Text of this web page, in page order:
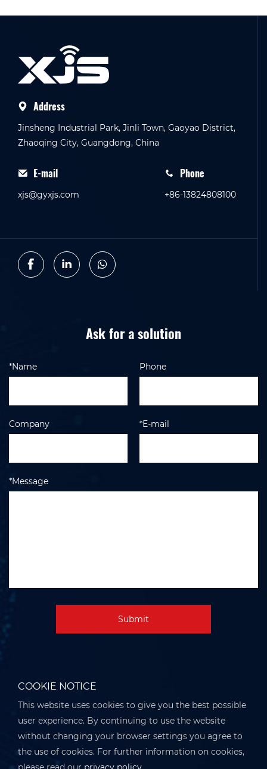
Address
Jinsheng Industrial Park, Jinli Town, Gaoyao District,
Zhaoqing City, Guangdong, China
E-mail
xjs@gyxjs.com
Phone
+86-13824808100
Ask for a solution
*Name Phone
Company *E-mail
*Message
Submit
COOKIE NOTICE
This website uses cookies to give you the best possible
user experience. By continuing to use the website
without changing your browser settings you agree to
the use of cookies. For further information on cookies,